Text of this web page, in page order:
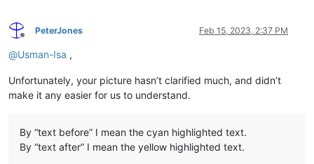
Offline
PeterJones Feb 15, 2023, 2:37 PM
@Usman-Isa ,
Unfortunately, your picture hasn’t clarified much, and didn’t
make it any easier for us to understand.
By “text before” I mean the cyan highlighted text.
By “text after” I mean the yellow highlighted text.